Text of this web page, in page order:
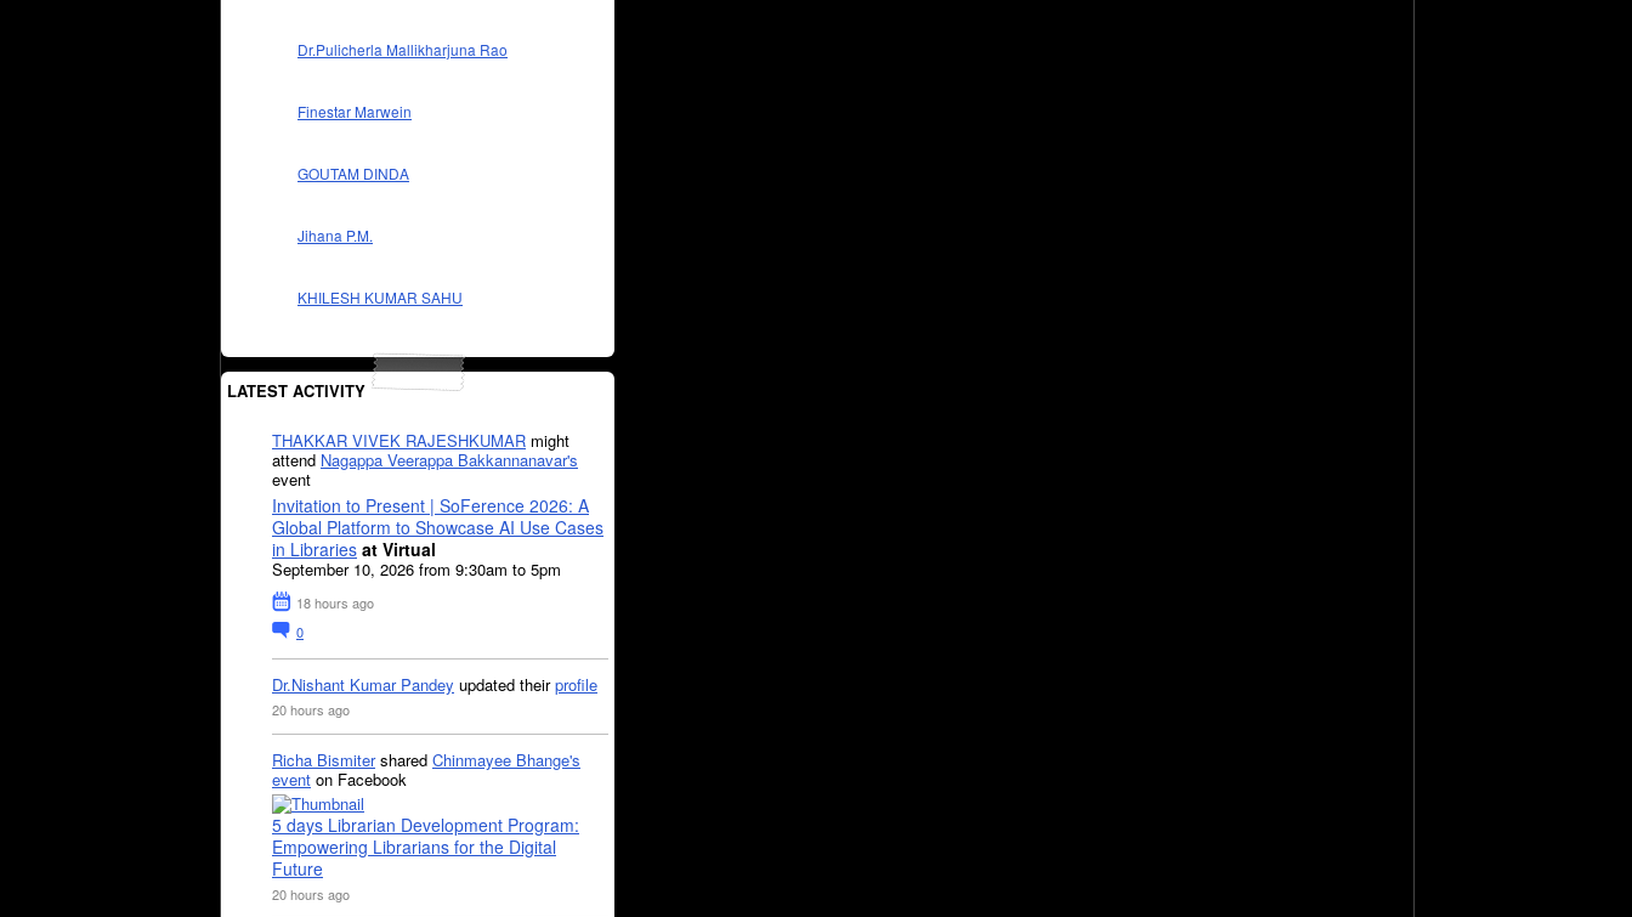
Dr.Pulicherla Mallikharjuna Rao
Finestar Marwein
GOUTAM DINDA
Jihana P.M.
KHILESH KUMAR SAHU
LATEST ACTIVITY
THAKKAR VIVEK RAJESHKUMAR might
attend Nagappa Veerappa Bakkannanavar's
event
Invitation to Present | SoFerence 2026: A
Global Platform to Showcase AI Use Cases
in Libraries at Virtual
September 10, 2026 from 9:30am to 5pm
18 hours ago
0
Dr.Nishant Kumar Pandey updated theirprofile
20 hours ago
Richa Bismitershared Chinmayee Bhange's
event on Facebook
5 days Librarian Development Program:
Empowering Librarians for the Digital
Future
20 hours ago